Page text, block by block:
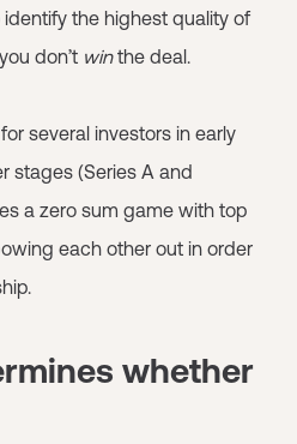
the highest quality of
don’t winthe deal.
several investors in early
stages (Series A and
a zero sum game with top
each other out in order
whether